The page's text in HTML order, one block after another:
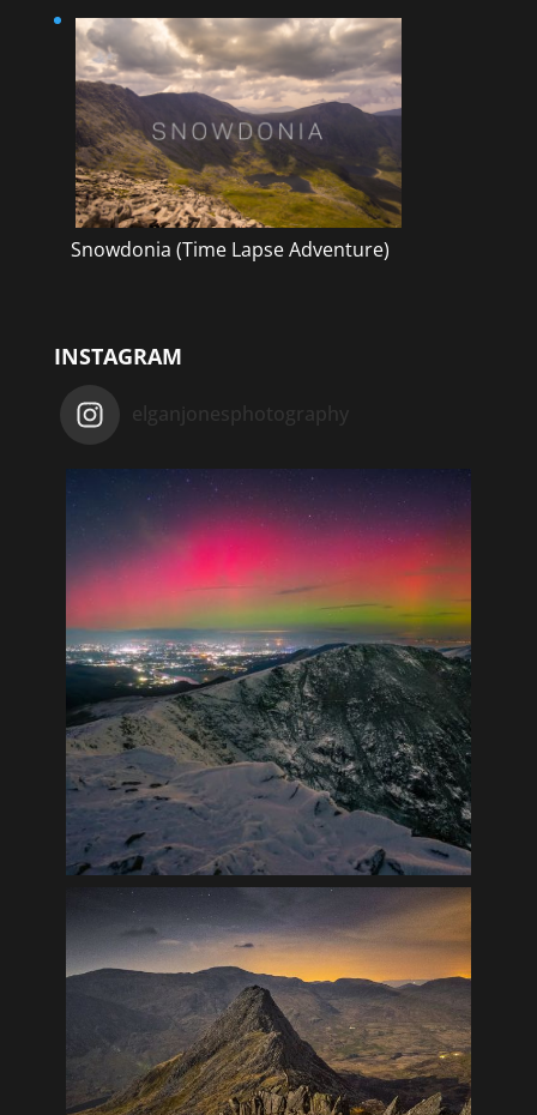
Snowdonia (Time Lapse Adventure)
INSTAGRAM
elganjonesphotography